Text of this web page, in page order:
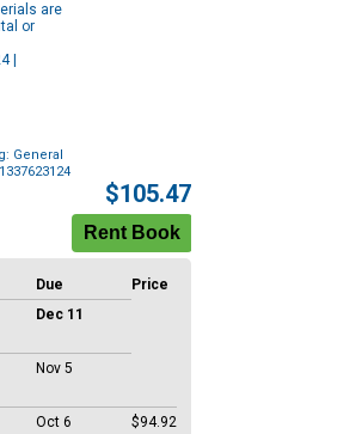
are
or
|
General
$105.47
Due
Price
Dec 11
Nov 5
Oct 6 $94.92